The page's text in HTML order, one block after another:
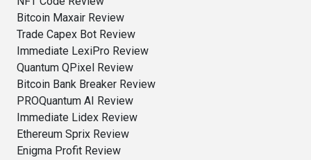
Bitcoin Maxair Review
Trade Capex Bot Review
Immediate LexiPro Review
Quantum QPixel Review
Bitcoin Bank Breaker Review
PROQuantum AI Review
Immediate Lidex Review
Ethereum Sprix Review
Enigma Profit Review